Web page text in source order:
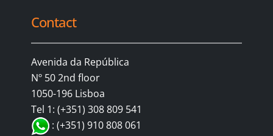
Contact
Avenida da República
Nº 50 2nd floor
1050-196 Lisboa
Tel 1: (+351) 308 809 541
: (+351) 910 808 061